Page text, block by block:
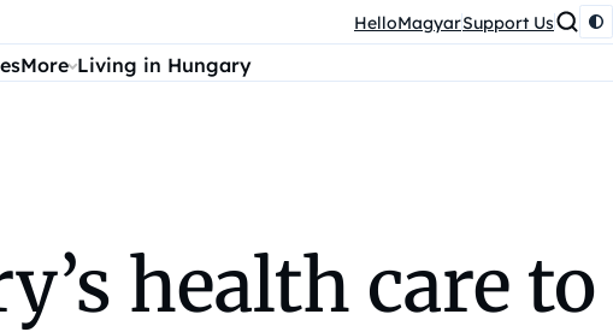
HelloMagyarSupport Us
More Living in Hungary
health care to